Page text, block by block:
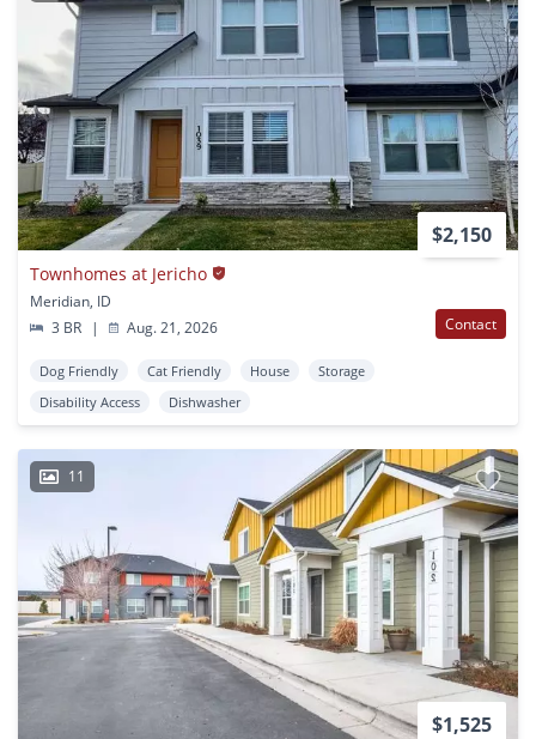
$2,150
Townhomes at Jericho
Meridian, ID
3 BR
| Aug. 21, 2026 Contact
Dog Friendly Cat Friendly House
Storage
Disability Access
Dishwasher
11
$1,525